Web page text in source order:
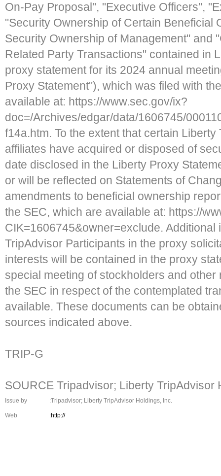
On-Pay Proposal", "Executive Officers",
"Security Ownership of Certain
Security Ownership of Management" and
Related Party Transactions" contained in
proxy statement for its 2024 annual
Proxy Statement"), which was filed with
available at: https://www.sec.gov/ix?
doc=/Archives/edgar/data/1606745/
f14a.htm. To the extent that certain
affiliates have acquired or disposed of
date disclosed in the Liberty Proxy
or will be reflected on Statements of
amendments to beneficial ownership
the SEC, which are available at: https://
CIK=1606745&owner=exclude.
TripAdvisor Participants in the proxy
interests will be contained in the proxy
special meeting of stockholders and
the SEC in respect of the contemplated
available. These documents can be
sources indicated above.
TRIP-G
SOURCE Tripadvisor; Liberty TripAdvisor
Issue by :Tripadvisor; Liberty TripAdvisor Holdings, Inc.
Web :http://